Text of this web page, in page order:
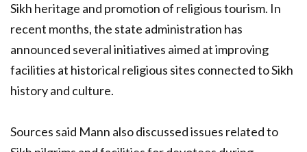
Sikh heritage and promotion of religious tourism. In
recent months, the state administration has
announced several initiatives aimed at improving
facilities at historical religious sites connected to Sikh
history and culture.
Sources said Mann also discussed issues related to